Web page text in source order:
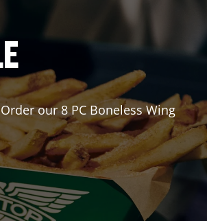
our 8 PC Boneless Wing